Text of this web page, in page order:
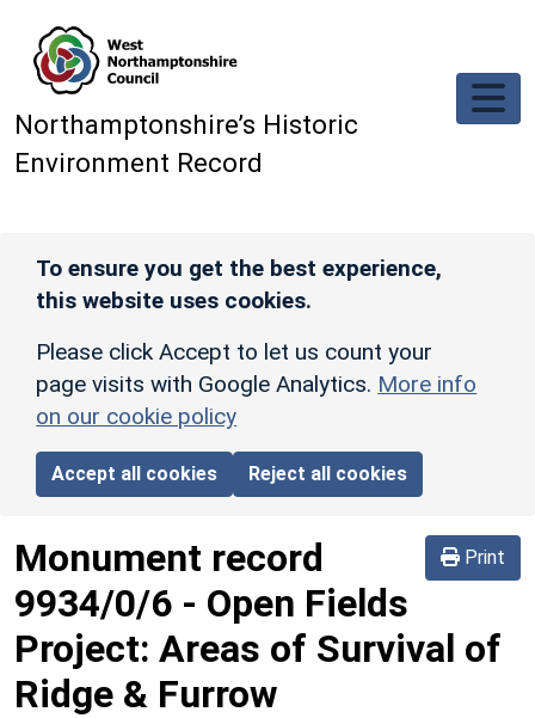
Northamptonshire’s Historic
Environment Record
To ensure you get the best experience,
this website uses cookies.
Please click Accept to let us count your
page visits with Google Analytics. More info
on our cookie policy
Accept all cookies Reject all cookies
Print
Monument record
9934/0/6 - Open Fields
Project: Areas of Survival of
Ridge & Furrow